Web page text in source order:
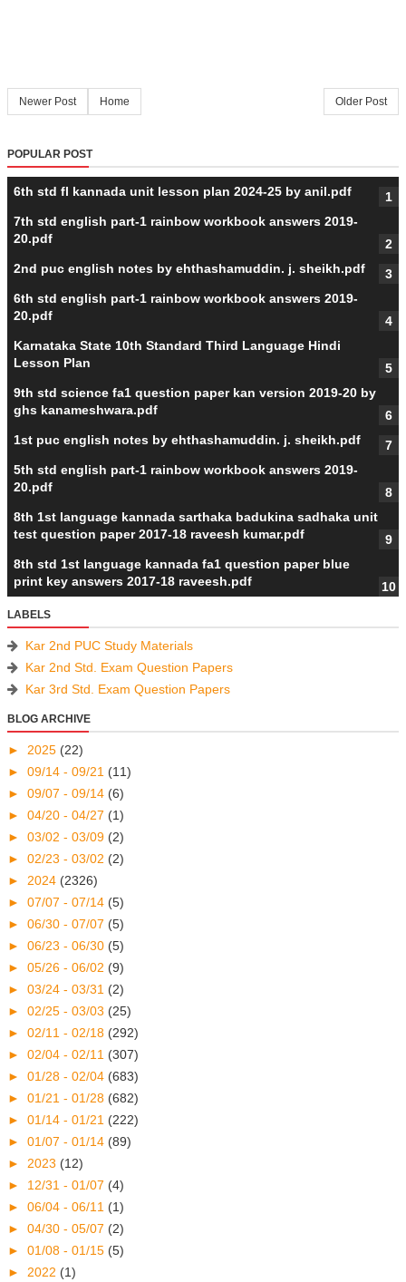
Newer Post Older Post
Home
POPULAR POST
6th std fl kannada unit lesson plan 2024-25 by anil.pdf
7th std english part-1 rainbow workbook answers 2019-
20.pdf
2nd puc english notes by ehthashamuddin. j. sheikh.pdf
6th std english part-1 rainbow workbook answers 2019-
20.pdf
Karnataka State 10th Standard Third Language Hindi
Lesson Plan
9th std science fa1 question paper kan version 2019-20 by
ghs kanameshwara.pdf
1st puc english notes by ehthashamuddin. j. sheikh.pdf
5th std english part-1 rainbow workbook answers 2019-
20.pdf
8th 1st language kannada sarthaka badukina sadhaka unit
test question paper 2017-18 raveesh kumar.pdf
8th std 1st language kannada fa1 question paper blue
print key answers 2017-18 raveesh.pdf
LABELS
Kar 2nd PUC Study Materials
Kar 2nd Std. Exam Question Papers
Kar 3rd Std. Exam Question Papers
BLOG ARCHIVE
► 2025 (22)
► 09/14 - 09/21 (11)
► 09/07 - 09/14 (6)
► 04/20 - 04/27 (1)
► 03/02 - 03/09 (2)
► 02/23 - 03/02 (2)
► 2024 (2326)
► 07/07 - 07/14 (5)
► 06/30 - 07/07 (5)
► 06/23 - 06/30 (5)
► 05/26 - 06/02 (9)
► 03/24 - 03/31 (2)
► 02/25 - 03/03 (25)
► 02/11 - 02/18 (292)
► 02/04 - 02/11 (307)
► 01/28 - 02/04 (683)
► 01/21 - 01/28 (682)
► 01/14 - 01/21 (222)
► 01/07 - 01/14 (89)
► 2023 (12)
► 12/31 - 01/07 (4)
► 06/04 - 06/11 (1)
► 04/30 - 05/07 (2)
► 01/08 - 01/15 (5)
► 2022 (1)